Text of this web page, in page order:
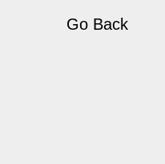
Go Back